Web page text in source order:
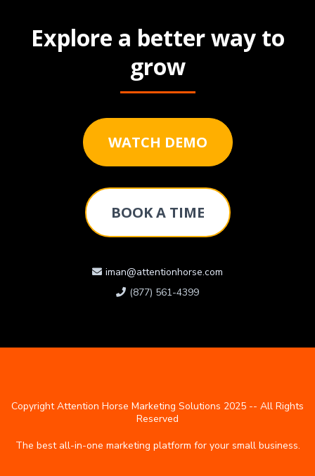
Explore a better way to
grow
WATCH DEMO
BOOK A TIME
iman@attentionhorse.com
(877) 561-4399
Copyright Attention Horse Marketing Solutions 2025 -- All Rights
Reserved
The best all-in-one marketing platform for your small business.